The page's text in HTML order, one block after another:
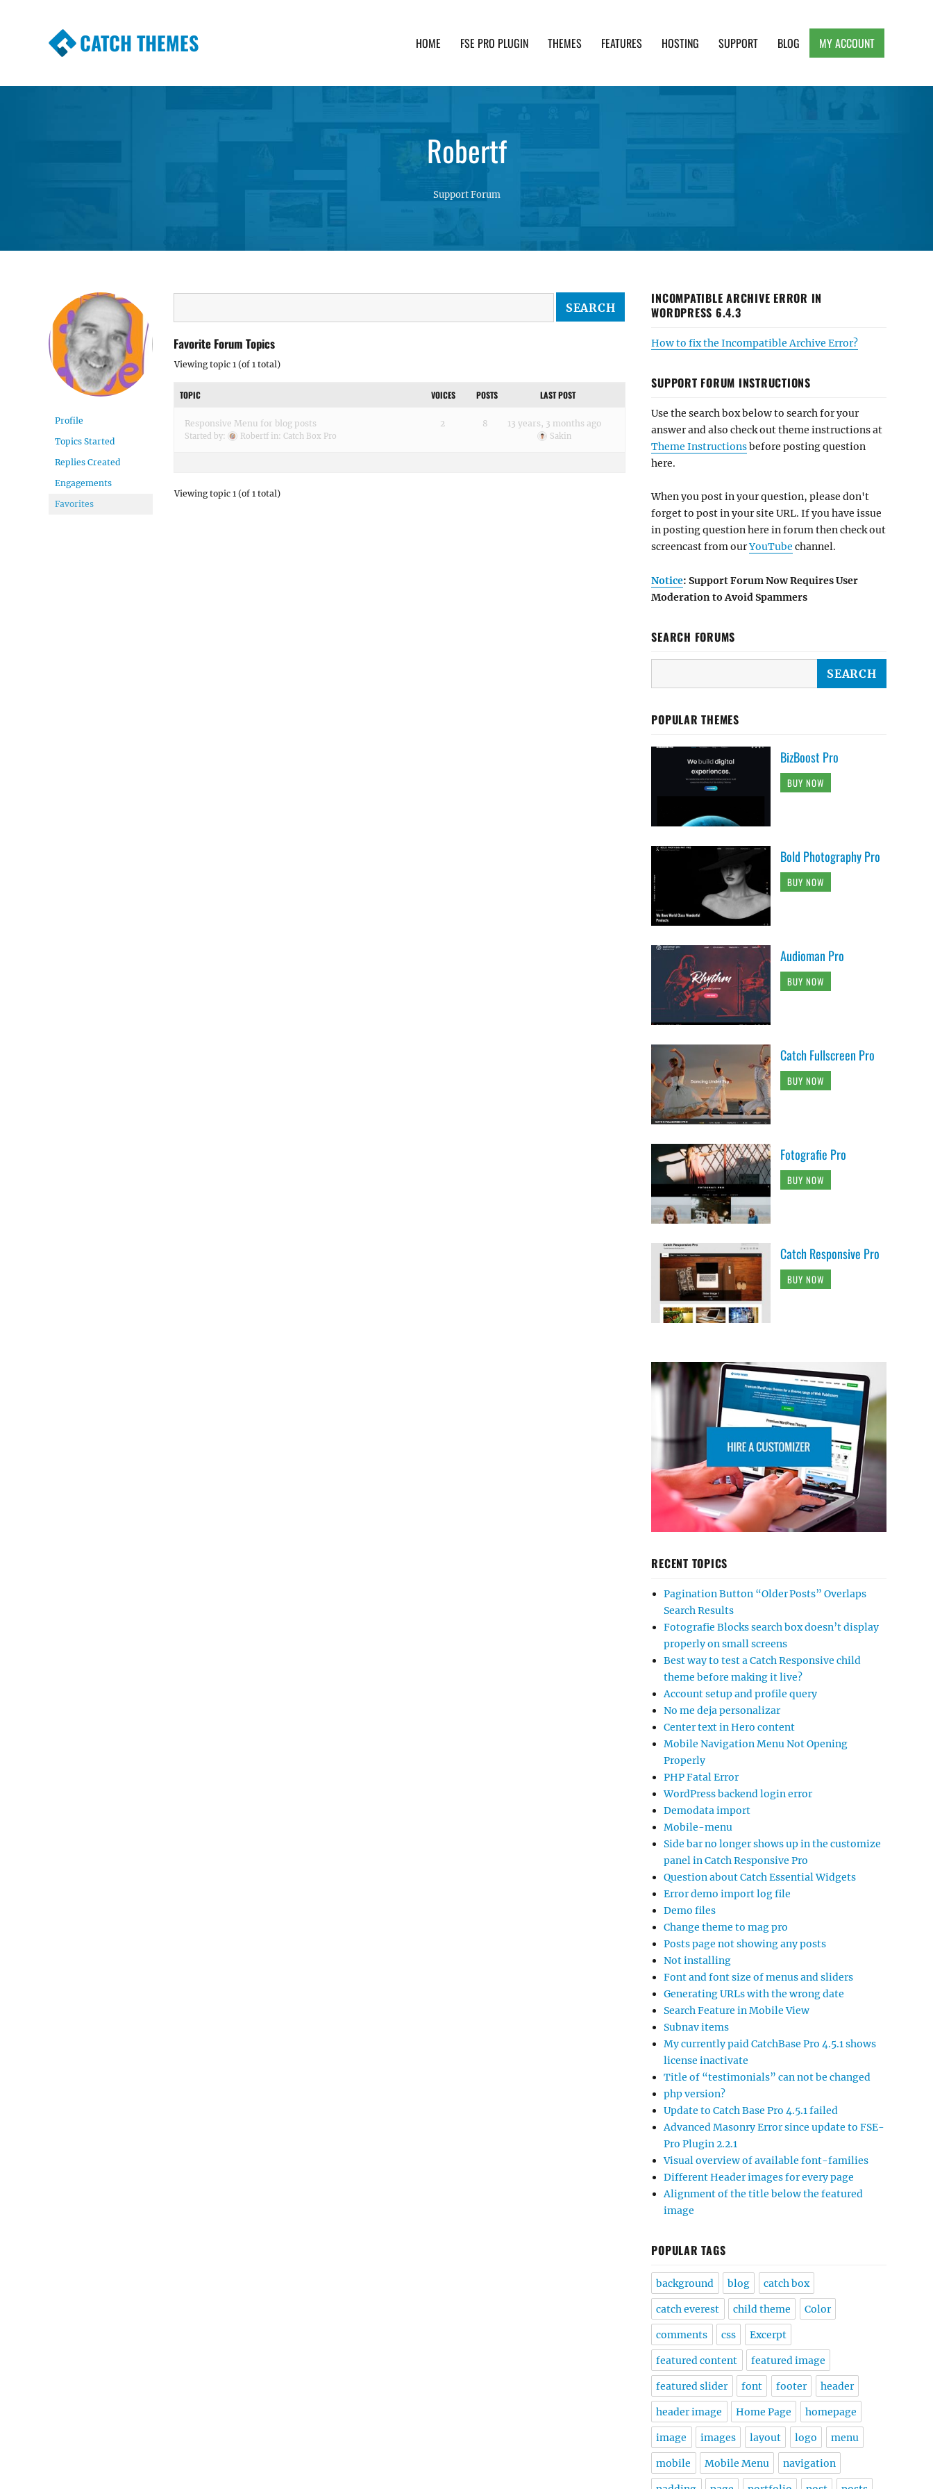
CATCH THEMES HOME FSE PRO PLUGIN THEMES FEATURES HOSTING SUPPORT BLOG MY ACCOUNT
Robertf
Support Forum
Profile
Topics Started
Replies Created
Engagements
Favorites
Favorite Forum Topics
Viewing topic 1 (of 1 total)
TOPIC VOICES POSTS LAST POST
Responsive Menu for blog posts
Started by: Robertf in: Catch Box Pro
2 8 13 years, 3 months ago
Sakin
Viewing topic 1 (of 1 total)
INCOMPATIBLE ARCHIVE ERROR IN
WORDPRESS 6.4.3
How to fix the Incompatible Archive Error?
SUPPORT FORUM INSTRUCTIONS
Use the search box below to search for your
answer and also check out theme instructions at
Theme Instructionsbefore posting question
here.
When you post in your question, please don't
forget to post in your site URL. If you have issue
in posting question here in forum then check out
screencast from ourYouTube channel.
Notice: Support Forum Now Requires User
Moderation to Avoid Spammers
SEARCH FORUMS
POPULAR THEMES
BizBoost Pro
BUY NOW
Bold Photography Pro
BUY NOW
Audioman Pro
BUY NOW
Catch Fullscreen Pro
BUY NOW
Fotografie Pro
BUY NOW
Catch Responsive Pro
BUY NOW
RECENT TOPICS
Pagination Button “Older Posts” Overlaps
Search Results
Fotografie Blocks search box doesn’t display
properly on small screens
Best way to test a Catch Responsive child
theme before making it live?
Account setup and profile query
No me deja personalizar
Center text in Hero content
Mobile Navigation Menu Not Opening
Properly
PHP Fatal Error
WordPress backend login error
Demodata import
Mobile-menu
Side bar no longer shows up in the customize
panel in Catch Responsive Pro
Question about Catch Essential Widgets
Error demo import log file
Demo files
Change theme to mag pro
Posts page not showing any posts
Not installing
Font and font size of menus and sliders
Generating URLs with the wrong date
Search Feature in Mobile View
Subnav items
My currently paid CatchBase Pro 4.5.1 shows
license inactivate
Title of “testimonials” can not be changed
php version?
Update to Catch Base Pro 4.5.1 failed
Advanced Masonry Error since update to FSE-
Pro Plugin 2.2.1
Visual overview of available font-families
Different Header images for every page
Alignment of the title below the featured
image
POPULAR TAGS
background blog catch box
catch everest child theme Color
comments css Excerpt
featured content featured image
featured slider font footer header
header image Home Page homepage
image images layout logo menu
mobile Mobile Menu navigation